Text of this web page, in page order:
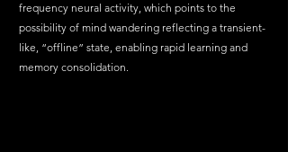
frequency neural activity, which points to the
possibility of mind wandering reflecting a transient-
like, “offline” state, enabling rapid learning and
memory consolidation.